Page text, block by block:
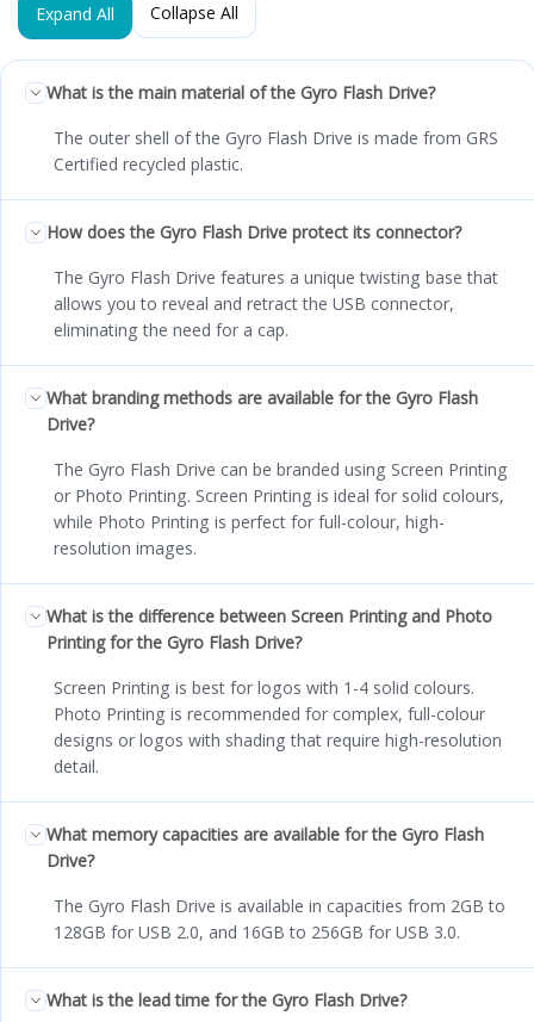
Expand All Collapse All
What is the main material of the Gyro Flash Drive?
The outer shell of the Gyro Flash Drive is made from GRS
Certified recycled plastic.
How does the Gyro Flash Drive protect its connector?
The Gyro Flash Drive features a unique twisting base that
allows you to reveal and retract the USB connector,
eliminating the need for a cap.
What branding methods are available for the Gyro Flash
Drive?
The Gyro Flash Drive can be branded using Screen Printing
or Photo Printing. Screen Printing is ideal for solid colours,
while Photo Printing is perfect for full-colour, high-
resolution images.
What is the difference between Screen Printing and Photo
Printing for the Gyro Flash Drive?
Screen Printing is best for logos with 1-4 solid colours.
Photo Printing is recommended for complex, full-colour
designs or logos with shading that require high-resolution
detail.
What memory capacities are available for the Gyro Flash
Drive?
The Gyro Flash Drive is available in capacities from 2GB to
128GB for USB 2.0, and 16GB to 256GB for USB 3.0.
What is the lead time for the Gyro Flash Drive?